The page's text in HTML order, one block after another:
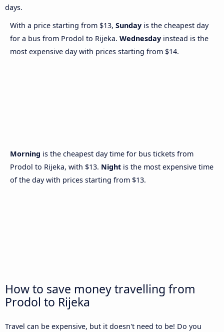
days.
With a price starting from $13, Sunday is the cheapest day
for a bus from Prodol to Rijeka. Wednesday instead is the
most expensive day with prices starting from $14.
Morning is the cheapest day time for bus tickets from
Prodol to Rijeka, with $13. Night is the most expensive time
of the day with prices starting from $13.
How to save money travelling from
Prodol to Rijeka
Travel can be expensive, but it doesn't need to be! Do you